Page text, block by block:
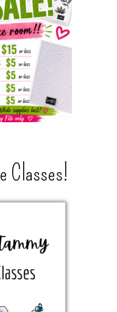
Classes!